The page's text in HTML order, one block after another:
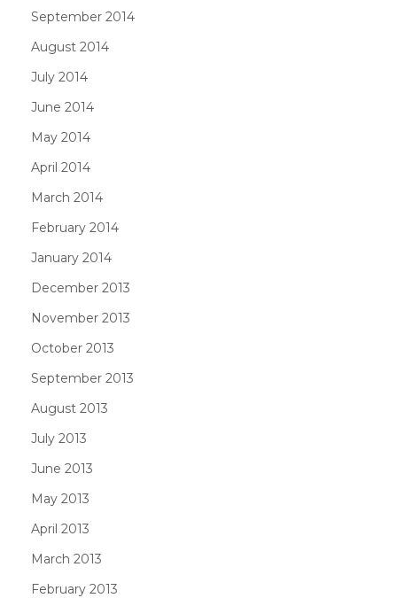
September 2014
August 2014
July 2014
June 2014
May 2014
April 2014
March 2014
February 2014
January 2014
December 2013
November 2013
October 2013
September 2013
August 2013
July 2013
June 2013
May 2013
April 2013
March 2013
February 2013